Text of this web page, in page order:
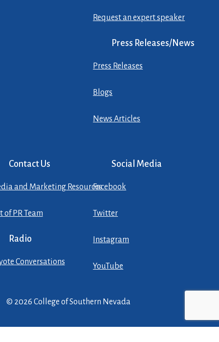
Request an expert speaker
Press Releases/News
Press Releases
Blogs
News Articles
Contact Us
and Marketing Resources
of PR Team
Radio
Conversations
Social Media
Facebook
Twitter
Instagram
YouTube
© 2026 College of Southern Nevada